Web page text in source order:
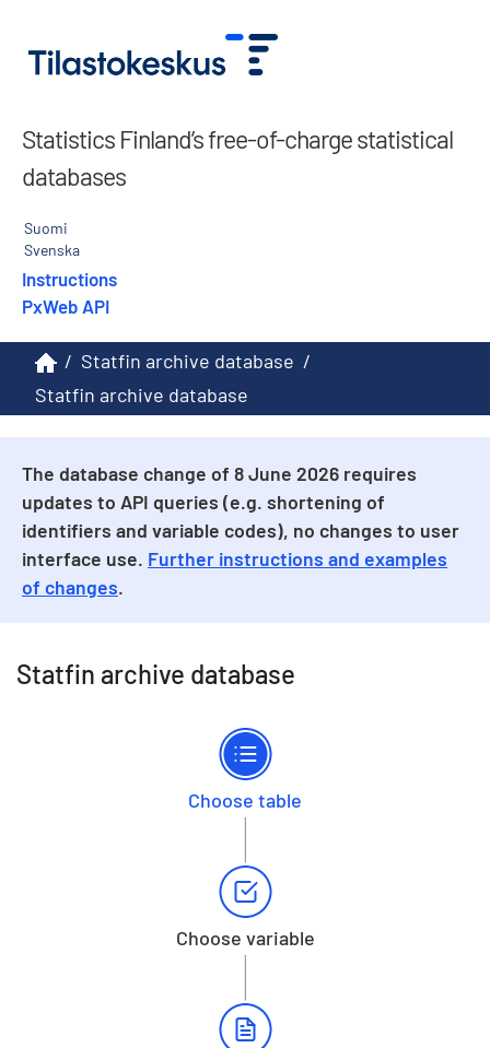
Statistics Finland’s free-of-charge statistical
databases
Suomi
Svenska
Instructions
PxWeb API
/ Statfin archive database /
Statfin archive database
The database change of 8 June 2026 requires
updates to API queries (e.g. shortening of
identifiers and variable codes), no changes to user
interface use. Further instructions and examples
of changes.
Statfin archive database
Choose table
Choose variable